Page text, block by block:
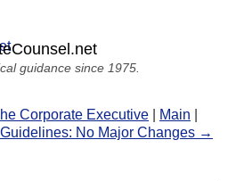
guidance since 1975.
Corporate Executive Main
Guidelines: No Major Changes →